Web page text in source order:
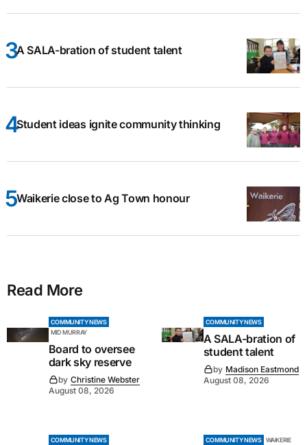
A SALA-bration of student talent
Student ideas ignite community thinking
Waikerie close to Ag Town honour
Read More
COMMUNITY NEWS
MID MURRAY
Board to oversee
dark sky reserve
by Christine Webster
August 08, 2026
COMMUNITY NEWS
A SALA-bration of
student talent
by Madison Eastmond
August 08, 2026
COMMUNITY NEWS
COMMUNITY NEWS WAIKERIE